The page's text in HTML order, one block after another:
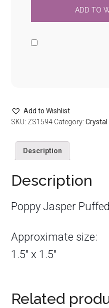
Add to Wishlist
SKU: ZS1594 Category:
Description
Description
Poppy Jasper
Approximate size:
1.5″ x 1.5″
Related